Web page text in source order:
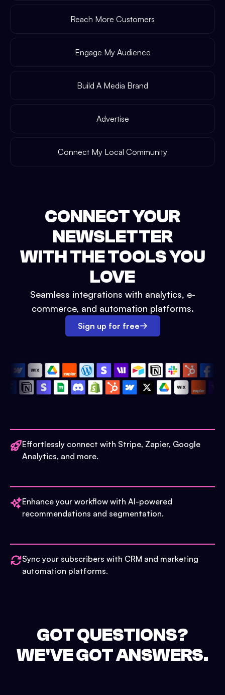
Reach More Customers
Engage My Audience
Build A Media Brand
Advertise
Connect My Local Community
CONNECT YOUR
NEWSLETTER
WITH THE TOOLS YOU
LOVE
Seamless integrations with analytics, e-
commerce, and automation platforms.
Sign up for free
Effortlessly connect with Stripe, Zapier, Google
Analytics, and more.
Enhance your workflow with AI-powered
recommendations and segmentation.
Sync your subscribers with CRM and marketing
automation platforms.
GOT QUESTIONS?
WE'VE GOT ANSWERS.